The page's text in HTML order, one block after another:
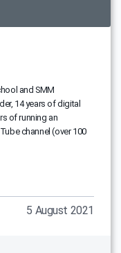
and SMM
14 years of digital
of running an
channel (over 100
5 August 2021